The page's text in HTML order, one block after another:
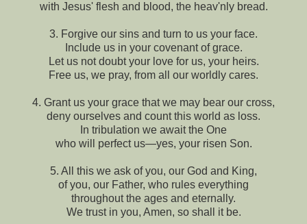
with Jesus' flesh and blood, the heav'nly bread.
3. Forgive our sins and turn to us your face.
Include us in your covenant of grace.
Let us not doubt your love for us, your heirs.
Free us, we pray, from all our worldly cares.
4. Grant us your grace that we may bear our cross,
deny ourselves and count this world as loss.
In tribulation we await the One
who will perfect us—yes, your risen Son.
5. All this we ask of you, our God and King,
of you, our Father, who rules everything
throughout the ages and eternally.
We trust in you, Amen, so shall it be.